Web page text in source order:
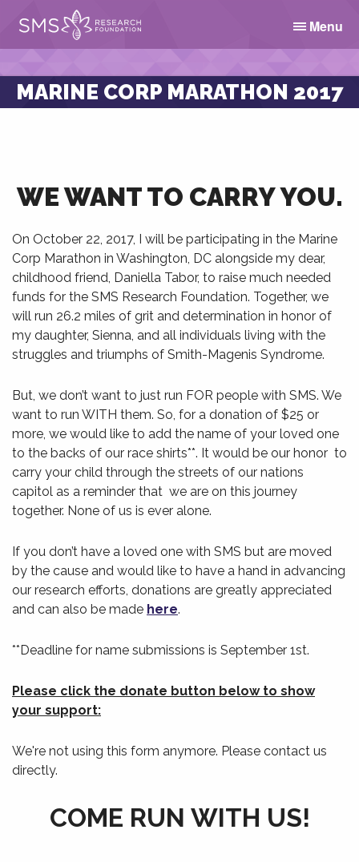
Menu
MARINE CORP MARATHON 2017
WE WANT TO CARRY YOU.
On October 22, 2017, I will be participating in the Marine
Corp Marathon in Washington, DC alongside my dear,
childhood friend, Daniella Tabor, to raise much needed
funds for the SMS Research Foundation. Together, we
will run 26.2 miles of grit and determination in honor of
my daughter, Sienna, and all individuals living with the
struggles and triumphs of Smith-Magenis Syndrome.
But, we don’t want to just run FOR people with SMS. We
want to run WITH them. So, for a donation of $25 or
more, we would like to add the name of your loved one
to the backs of our race shirts**. It would be our honor to
carry your child through the streets of our nations
capitol as a reminder that we are on this journey
together. None of us is ever alone.
If you don’t have a loved one with SMS but are moved
by the cause and would like to have a hand in advancing
our research efforts, donations are greatly appreciated
and can also be made here.
**Deadline for name submissions is September 1st.
Please click the donate button below to show
your support:
We're not using this form anymore. Please contact us
directly.
COME RUN WITH US!